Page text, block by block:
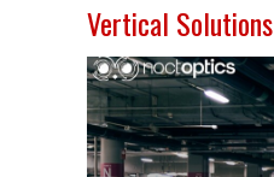
Vertical Solutions